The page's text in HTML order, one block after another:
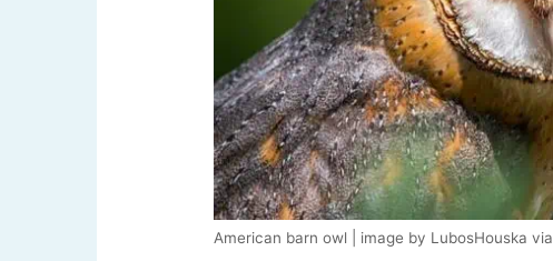
American barn owl | image by LubosHouska via